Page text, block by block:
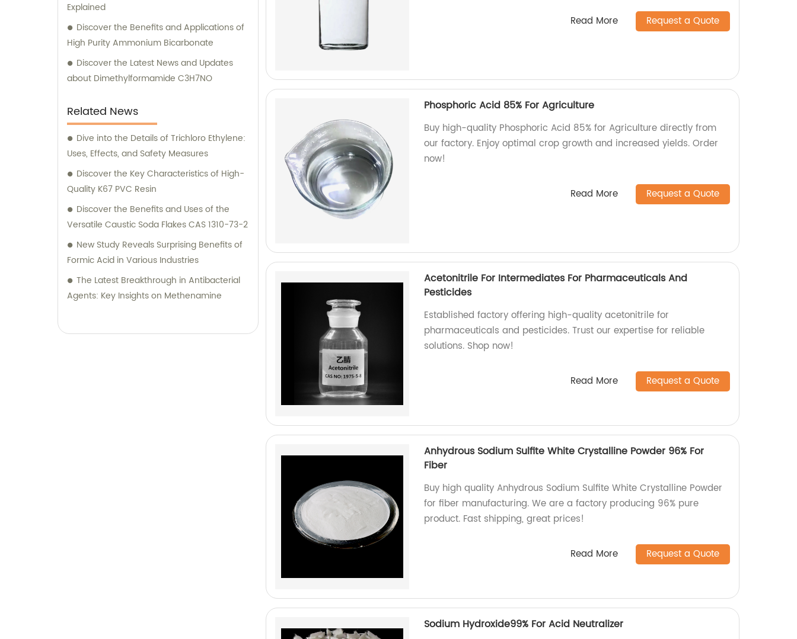
Explained
Discover the Benefits and Applications of
High Purity Ammonium Bicarbonate
Discover the Latest News and Updates
about Dimethylformamide C3H7NO
Related News
Dive into the Details of Trichloro Ethylene:
Uses, Effects, and Safety Measures
Discover the Key Characteristics of High-
Quality K67 PVC Resin
Discover the Benefits and Uses of the
Versatile Caustic Soda Flakes CAS 1310-73-2
New Study Reveals Surprising Benefits of
Formic Acid in Various Industries
The Latest Breakthrough in Antibacterial
Agents: Key Insights on Methenamine
Read More Request a Quote
Phosphoric Acid 85% For Agriculture
Buy high-quality Phosphoric Acid 85% for Agriculture directly from
our factory. Enjoy optimal crop growth and increased yields. Order
now!
Read More Request a Quote
Acetonitrile For Intermediates For Pharmaceuticals And
Pesticides
Established factory offering high-quality acetonitrile for
pharmaceuticals and pesticides. Trust our expertise for reliable
solutions. Shop now!
Read More Request a Quote
Anhydrous Sodium Sulfite White Crystalline Powder 96% For
Fiber
Buy high quality Anhydrous Sodium Sulfite White Crystalline Powder
for fiber manufacturing. We are a factory producing 96% pure
product. Fast shipping, great prices!
Read More Request a Quote
Sodium Hydroxide99% For Acid Neutralizer